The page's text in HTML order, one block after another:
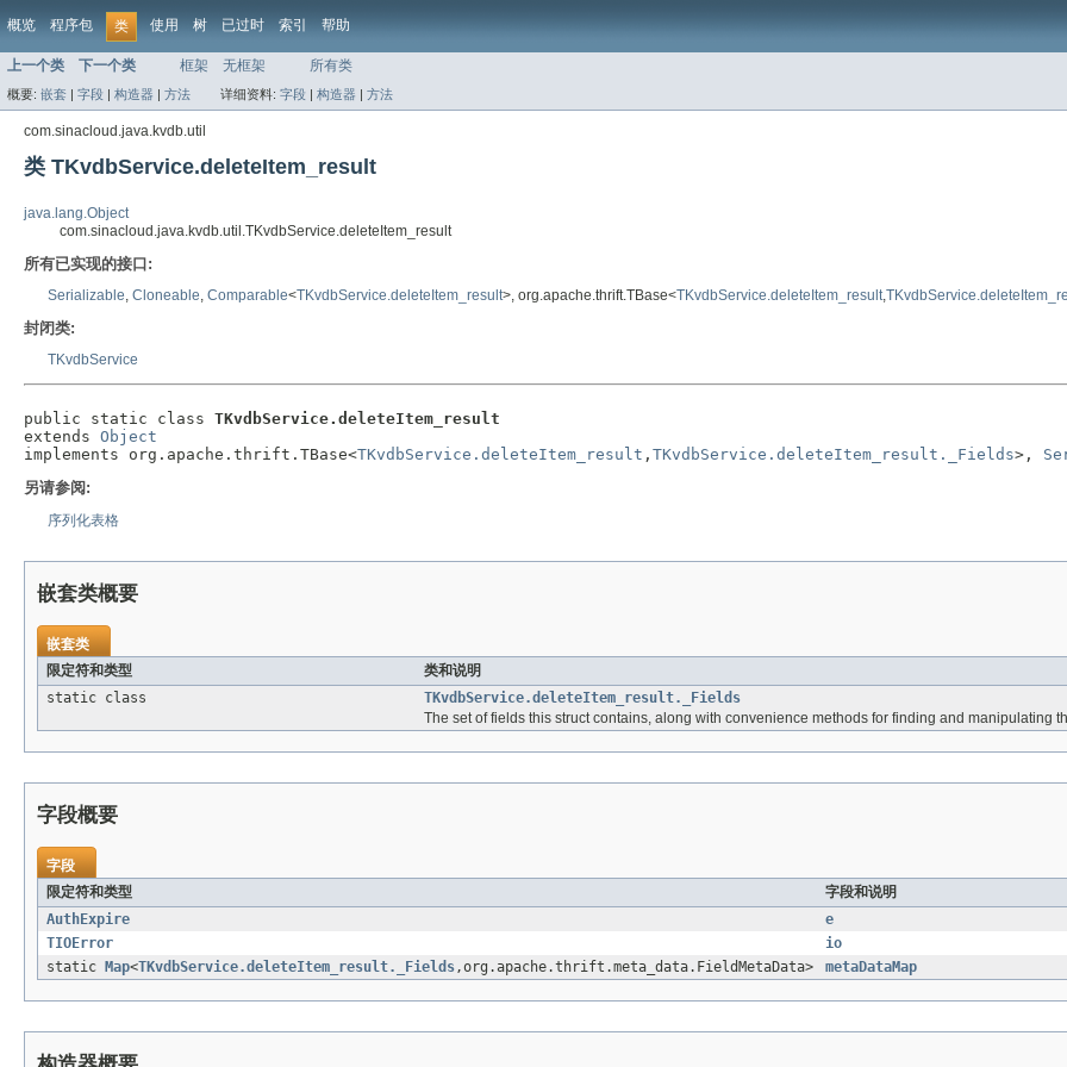
概览 程序包 类 使用 树 已过时 索引 帮助
上一个类 下一个类 框架 无框架 所有类
概要: 嵌套 | 字段 | 构造器 | 方法 详细资料: 字段 | 构造器 | 方法
com.sinacloud.java.kvdb.util
类 TKvdbService.deleteItem_result
java.lang.Object
com.sinacloud.java.kvdb.util.TKvdbService.deleteItem_result
所有已实现的接口:
Serializable, Cloneable, Comparable<TKvdbService.deleteItem_result>, org.apache.thrift.TBase<TKvdbService.deleteItem_result,
封闭类:
TKvdbService
public static class TKvdbService.deleteItem_result
extends Object
implements org.apache.thrift.TBase<TKvdbService.deleteItem_result , TKvdbService.deleteItem_result._Fields>,
另请参阅:
序列化表格
嵌套类概要
嵌套类
限定符和类型
类和说明
static class
TKvdbService.deleteItem_result._Fields
The set of fields this struct contains, along with convenience methods for finding and manipulating
字段概要
字段
限定符和类型
字段和说明
AuthExpire
e
TIOError
io
static
Map<TKvdbService.deleteItem_result._Fields,org.apache.thrift.meta_data.FieldMetaData> metaDataMap